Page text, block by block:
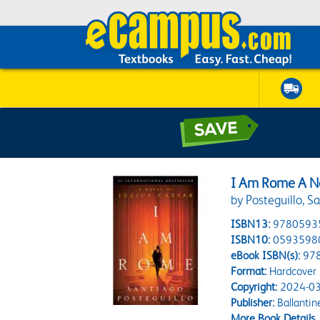
I Am Rome A
by Posteguillo,
ISBN13:
ISBN10:
eBook ISBN(s):
Format:Hardcover
Copyright:2024-
Publisher: